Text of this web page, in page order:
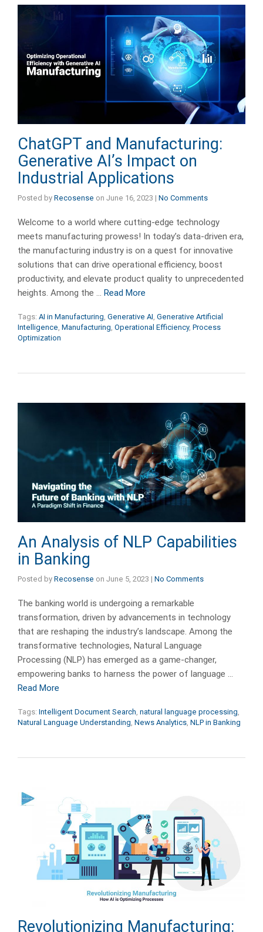
ChatGPT and Manufacturing:
Generative AI’s Impact on
Industrial Applications
Posted by Recosense on June 16, 2023 | No Comments
Welcome to a world where cutting-edge technology
meets manufacturing prowess! In today’s data-driven era,
the manufacturing industry is on a quest for innovative
solutions that can drive operational efficiency, boost
productivity, and elevate product quality to unprecedented
heights. Among the … Read More
Tags: AI in Manufacturing Generative AI Generative Artificial
Intelligence Manufacturing Operational Efficiency, Process
Optimization
An Analysis of NLP Capabilities
in Banking
Posted by Recosense on June 5, 2023 | No Comments
The banking world is undergoing a remarkable
transformation, driven by advancements in technology
that are reshaping the industry’s landscape. Among the
transformative technologies, Natural Language
Processing (NLP) has emerged as a game-changer,
empowering banks to harness the power of language …
Read More
Tags: Intelligent Document Search natural language processing
Natural Language Understanding News Analytics NLP in Banking
Revolutionizing Manufacturing: